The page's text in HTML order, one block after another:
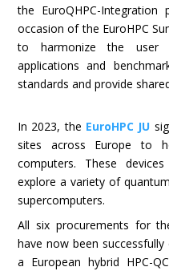
the EuroQHPC-
occasion of the EuroHPC
to harmonize the user
applications and
standards and provide
In 2023, the EuroHPC JU
sites across Europe to
computers. These
explore a variety of
supercomputers.
All six procurements for
have now been
a European hybrid HPC-